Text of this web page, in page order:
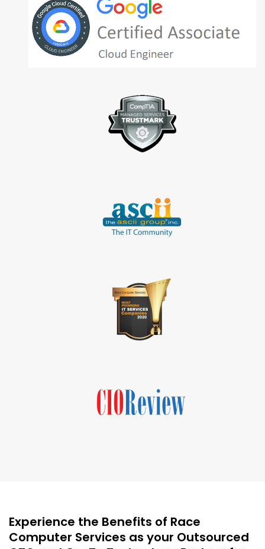
Experience the Benefits of Race
Computer Services as your Outsourced